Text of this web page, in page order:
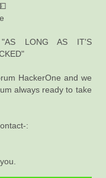
LONG AS IT'S
HackerOne and we
always ready to take
: